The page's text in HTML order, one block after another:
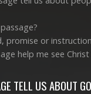
promise or
help me see
TELL US ABOUT